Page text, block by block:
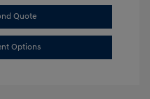
Quote
Options